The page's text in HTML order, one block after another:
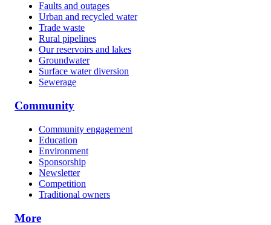
Faults and outages
Urban and recycled water
Trade waste
Rural pipelines
Our reservoirs and lakes
Groundwater
Surface water diversion
Sewerage
Community
Community engagement
Education
Environment
Sponsorship
Newsletter
Competition
Traditional owners
More